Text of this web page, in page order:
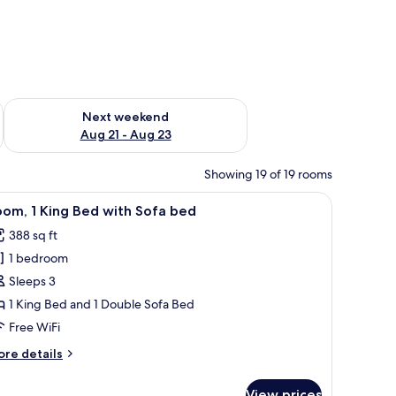
- Aug 16
Next weekend
Aug 21 - Aug 23
Check availability for next weekend Aug 21 - Aug 23
Showing 19 of 19 rooms
and a view of the cityscape.A hotel room with a bed, a desk, a TV, and
5 1 King Bed with Sofa bed
388 sq ft
1 bedroom
Sleeps 3
1 King Bed and 1 Double Sofa Bed
Free WiFi
details